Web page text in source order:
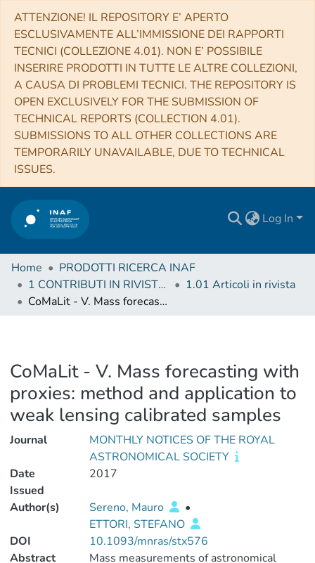
ATTENZIONE! IL REPOSITORY E’ APERTO
ESCLUSIVAMENTE ALL’IMMISSIONE DEI RAPPORTI
TECNICI (COLLEZIONE 4.01). NON E’ POSSIBILE
INSERIRE PRODOTTI IN TUTTE LE ALTRE COLLEZIONI,
A CAUSA DI PROBLEMI TECNICI. THE REPOSITORY IS
OPEN EXCLUSIVELY FOR THE SUBMISSION OF
TECHNICAL REPORTS (COLLECTION 4.01).
SUBMISSIONS TO ALL OTHER COLLECTIONS ARE
TEMPORARILY UNAVAILABLE, DUE TO TECHNICAL
ISSUES.
Log In
Home
PRODOTTI RICERCA INAF
1 CONTRIBUTI IN RIVISTE (Journal articles)
1.01 Articoli in rivista
CoMaLit - V. Mass forecasting with proxies: method and application to weak lensing calibrated samples
CoMaLit - V. Mass forecasting with
proxies: method and application to
weak lensing calibrated samples
Journal
MONTHLY NOTICES OF THE ROYAL
ASTRONOMICAL SOCIETY
Date
Issued
2017
Author(s) Sereno, Mauro
•
ETTORI, STEFANO
DOI
10.1093/mnras/stx576
Abstract
Mass measurements of astronomical